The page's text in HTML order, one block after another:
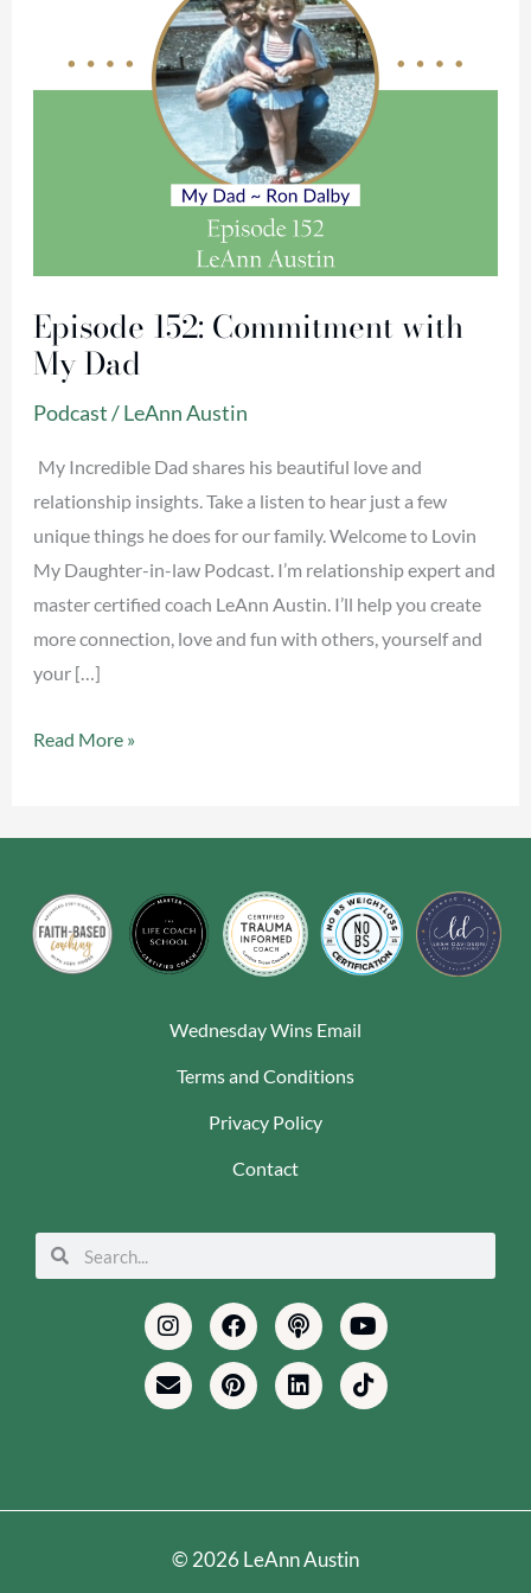
Episode 152: Commitment with
My Dad
Podcast/LeAnn Austin
My Incredible Dad shares his beautiful love and
relationship insights. Take a listen to hear just a few
unique things he does for our family. Welcome to Lovin
My Daughter-in-law Podcast. I’m relationship expert and
master certified coach LeAnn Austin. I’ll help you create
more connection, love and fun with others, yourself and
your […]
Read More »
Wednesday Wins Email
Terms and Conditions
Privacy Policy
Contact
Search
Search
InstagramFacebookPodcastYoutube
EnvelopePinterestLinkedinTiktok
© 2026 LeAnn Austin